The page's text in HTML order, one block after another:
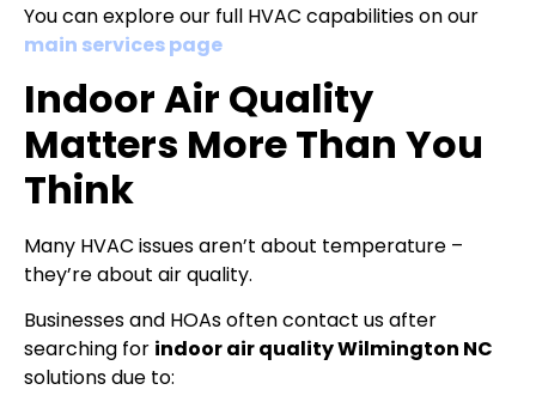
You can explore our full HVAC capabilities on our
main services page
Indoor Air Quality
Matters More Than You
Think
Many HVAC issues aren’t about temperature –
they’re about air quality.
Businesses and HOAs often contact us after
searching for indoor air quality Wilmington NC
solutions due to: